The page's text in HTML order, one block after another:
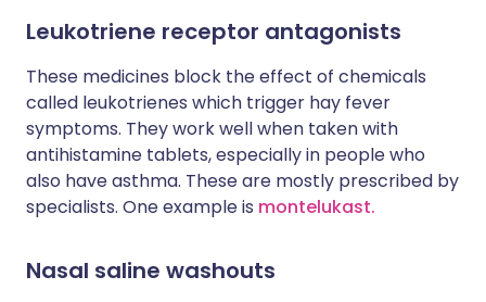
Leukotriene receptor antagonists
These medicines block the effect of chemicals
called leukotrienes which trigger hay fever
symptoms. They work well when taken with
antihistamine tablets, especially in people who
also have asthma. These are mostly prescribed by
specialists. One example is montelukast.
Nasal saline washouts